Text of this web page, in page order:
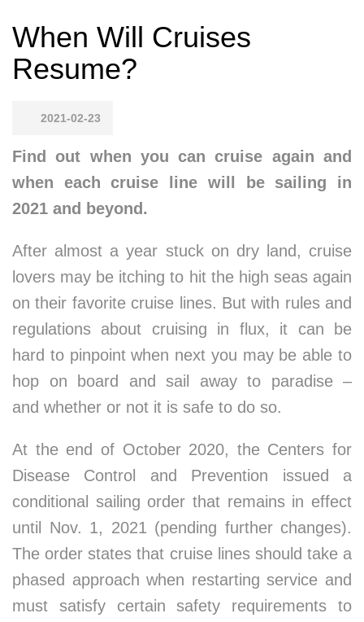
When Will Cruises
Resume?
2021-02-23
Find out when you can cruise again and
when each cruise line will be sailing in
2021 and beyond.
After almost a year stuck on dry land, cruise
lovers may be itching to hit the high seas again
on their favorite cruise lines. But with rules and
regulations about cruising in flux, it can be
hard to pinpoint when next you may be able to
hop on board and sail away to paradise –
and whether or not it is safe to do so.
At the end of October 2020, the Centers for
Disease Control and Prevention issued a
conditional sailing order that remains in effect
until Nov. 1, 2021 (pending further changes).
The order states that cruise lines should take a
phased approach when restarting service and
must satisfy certain safety requirements to